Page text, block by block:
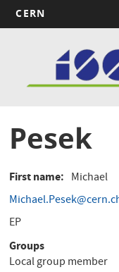
content
CERN
navigation
Pesek
First name
Michael
EP
Groups
Local group member